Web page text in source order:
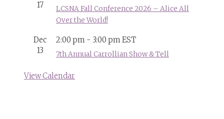
17
LCSNA Fall Conference 2026 – Alice All
Over the World!
Dec
13
2:00 pm - 3:00 pmEST
7th Annual Carrollian Show & Tell
View Calendar